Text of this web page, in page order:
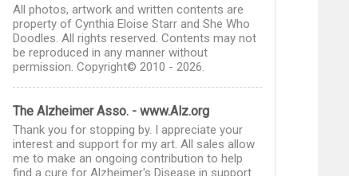
All photos, artwork and written contents are
property of Cynthia Eloise Starr and She Who
Doodles. All rights reserved. Contents may not
be reproduced in any manner without
permission. Copyright© 2010 - 2026.
The Alzheimer Asso. - www.Alz.org
Thank you for stopping by. I appreciate your
interest and support for my art. All sales allow
me to make an ongoing contribution to help
find a cure for Alzheimer's Disease in support